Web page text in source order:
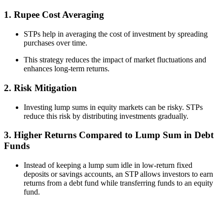
1. Rupee Cost Averaging
STPs help in averaging the cost of investment by spreading
purchases over time.
This strategy reduces the impact of market fluctuations and
enhances long-term returns.
2. Risk Mitigation
Investing lump sums in equity markets can be risky. STPs
reduce this risk by distributing investments gradually.
3. Higher Returns Compared to Lump Sum in Debt
Funds
Instead of keeping a lump sum idle in low-return fixed
deposits or savings accounts, an STP allows investors to earn
returns from a debt fund while transferring funds to an equity
fund.